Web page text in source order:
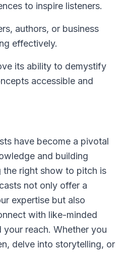
to inspire listeners.
authors, or business
effectively.
its ability to demystify
accessible and
have become a pivotal
and building
the right show to pitch is
not only offer a
expertise but also
with like-minded
your reach. Whether you
delve into storytelling, or